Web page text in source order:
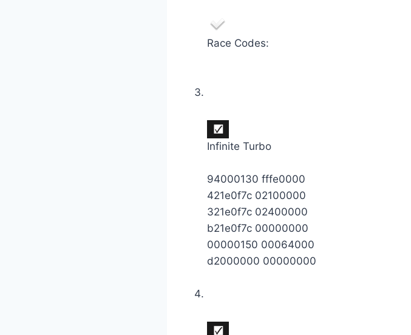
Race Codes:
Infinite Turbo
94000130 fffe0000
421e0f7c 02100000
321e0f7c 02400000
b21e0f7c 00000000
00000150 00064000
d2000000 00000000